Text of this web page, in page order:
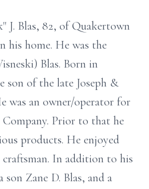
J. Blas, 82, of Quakertown
his home. He was the
Blas. Born in
son of the late Joseph &
was an owner/operator for
Prior to that he
products. He enjoyed
craftsman. In addition to his
Zane D. Blas, and a